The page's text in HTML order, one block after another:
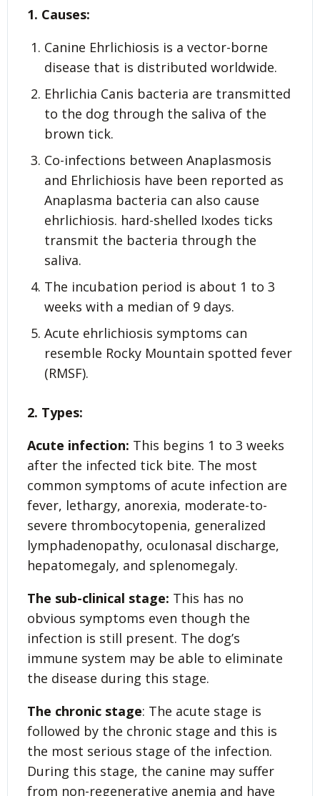
1. Causes:
Canine Ehrlichiosis is a vector-borne
disease that is distributed worldwide.
Ehrlichia Canis bacteria are transmitted
to the dog through the saliva of the
brown tick.
Co-infections between Anaplasmosis
and Ehrlichiosis have been reported as
Anaplasma bacteria can also cause
ehrlichiosis. hard-shelled Ixodes ticks
transmit the bacteria through the
saliva.
The incubation period is about 1 to 3
weeks with a median of 9 days.
Acute ehrlichiosis symptoms can
resemble Rocky Mountain spotted fever
(RMSF).
2. Types:
Acute infection: This begins 1 to 3 weeks
after the infected tick bite. The most
common symptoms of acute infection are
fever, lethargy, anorexia, moderate-to-
severe thrombocytopenia, generalized
lymphadenopathy, oculonasal discharge,
hepatomegaly, and splenomegaly.
The sub-clinical stage: This has no
obvious symptoms even though the
infection is still present. The dog’s
immune system may be able to eliminate
the disease during this stage.
The chronic stage: The acute stage is
followed by the chronic stage and this is
the most serious stage of the infection.
During this stage, the canine may suffer
from non-regenerative anemia and have